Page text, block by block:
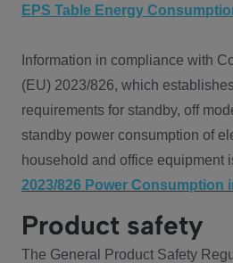
EPS Table Energy
Information in compliance with
(EU) 2023/826, which
requirements for standby, off
standby power consumption of
household and office equipment
2023/826 Power Consumption
Product safety
The General Product Safety